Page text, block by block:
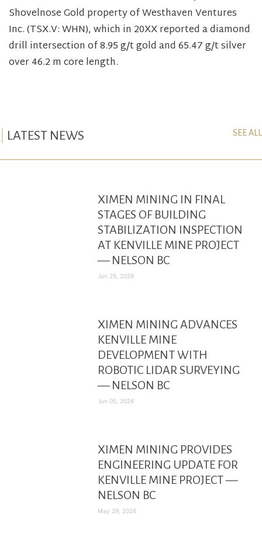
Shovelnose Gold property of Westhaven Ventures
Inc. (TSX.V: WHN), which in 20XX reported a diamond
drill intersection of 8.95 g/t gold and 65.47 g/t silver
over 46.2 m core length.
LATEST NEWS SEE ALL
XIMEN MINING IN FINAL
STAGES OF BUILDING
STABILIZATION INSPECTION
AT KENVILLE MINE PROJECT
— NELSON BC
Jun 25, 2026
XIMEN MINING ADVANCES
KENVILLE MINE
DEVELOPMENT WITH
ROBOTIC LIDAR SURVEYING
— NELSON BC
Jun 05, 2026
XIMEN MINING PROVIDES
ENGINEERING UPDATE FOR
KENVILLE MINE PROJECT —
NELSON BC
May 29, 2026